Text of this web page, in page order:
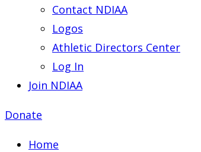
Contact NDIAA
Logos
Athletic Directors Center
Log In
Join NDIAA
Donate
Home